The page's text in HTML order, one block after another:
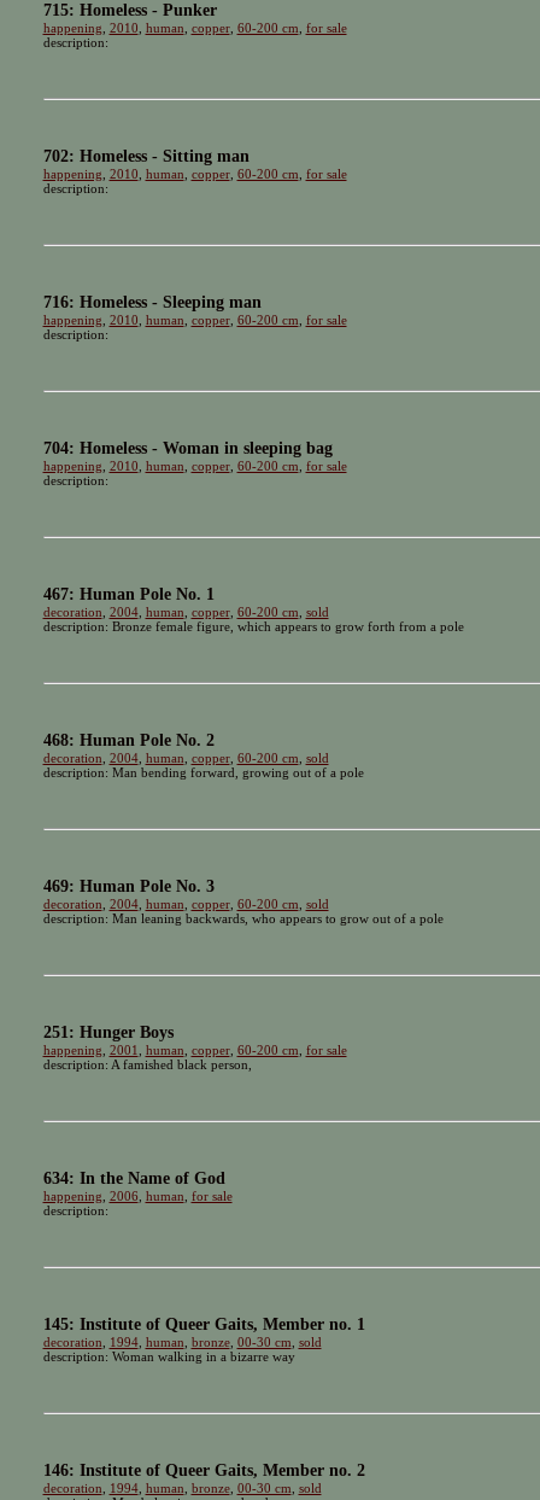
715: Homeless - Punker
happening 2010 human copper, 60-200 cm for sale
description:
702: Homeless - Sitting man
happening 2010 human copper, 60-200 cm for sale
description:
716: Homeless - Sleeping man
happening 2010 human copper, 60-200 cm for sale
description:
704: Homeless - Woman in sleeping bag
happening 2010 human copper, 60-200 cm for sale
description:
467: Human Pole No. 1
decoration 2004, human copper, 60-200 cm sold
description: Bronze female figure, which appears to grow forth from a pole
468: Human Pole No. 2
decoration 2004, human copper, 60-200 cm sold
description: Man bending forward, growing out of a pole
469: Human Pole No. 3
decoration 2004, human copper, 60-200 cm sold
description: Man leaning backwards, who appears to grow out of a pole
251: Hunger Boys
happening 2001 human copper, 60-200 cm for sale
description: A famished black person,
634: In the Name of God
happening 2006 human for sale
description:
145: Institute of Queer Gaits, Member no. 1
decoration 1994, human bronze, 00-30 cm sold
description: Woman walking in a bizarre way
146: Institute of Queer Gaits, Member no. 2
decoration 1994, human bronze, 00-30 cm sold